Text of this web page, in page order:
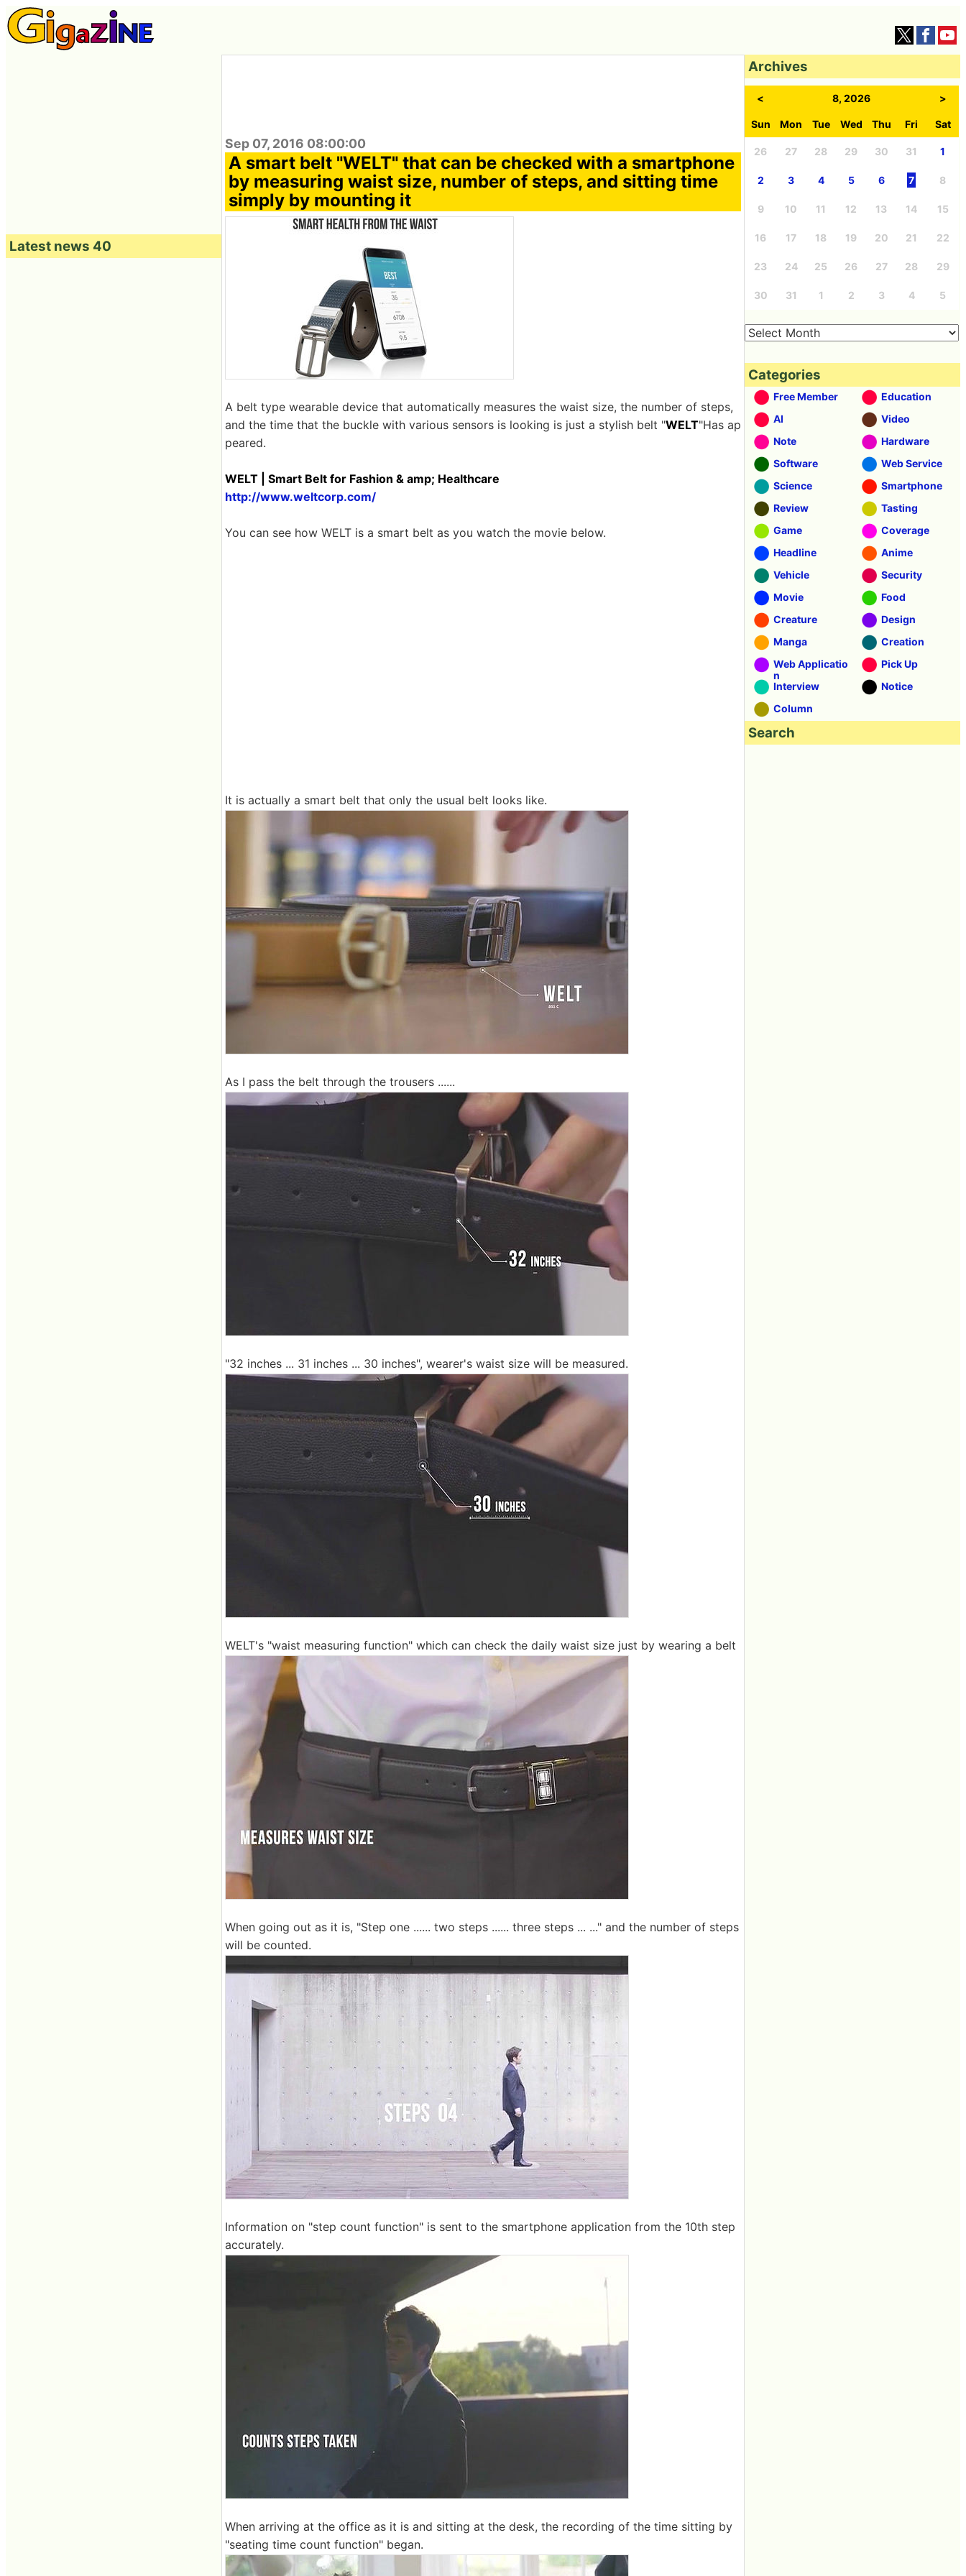
Sep 07, 2016 08:00:00
A smart belt "WELT" that can be checked with a smartphone
by measuring waist size, number of steps, and sitting time
simply by mounting it
A belt type wearable device that automatically measures the waist size, the number of steps,
and the time that the buckle with various sensors is looking is just a stylish belt "WELT"Has ap
peared.
WELT | Smart Belt for Fashion & amp; Healthcare
http://www.weltcorp.com/
You can see how WELT is a smart belt as you watch the movie below.
It is actually a smart belt that only the usual belt looks like.
As I pass the belt through the trousers ......
"32 inches ... 31 inches ... 30 inches", wearer's waist size will be measured.
WELT's "waist measuring function" which can check the daily waist size just by wearing a belt
When going out as it is, "Step one ...... two steps ...... three steps ... ..." and the number of steps
will be counted.
Information on "step count function" is sent to the smartphone application from the 10th step
accurately.
When arriving at the office as it is and sitting at the desk, the recording of the time sitting by
"seating time count function" began.
Latest news 40
Archives
< 8, 2026 >
Sun Mon Tue Wed Thu Fri Sat
26 27 28 29 30 31 1
2 3 4 5 6 7 8
9 10 11 12 13 14 15
16 17 18 19 20 21 22
23 24 25 26 27 28 29
30 31 1 2 3 4 5
Categories
Free Member
Education
AI
Video
Note
Hardware
Software
Web Service
Science
Smartphone
Review
Tasting
Game
Coverage
Headline
Anime
Vehicle
Security
Movie
Food
Creature
Design
Manga
Creation
Web Applicatio
n
Pick Up
Interview
Notice
Column
Search